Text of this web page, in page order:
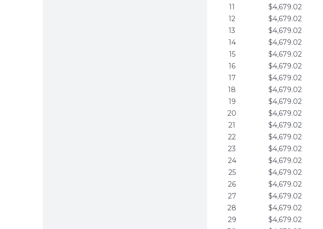
11
$4,679.02
12
$4,679.02
13
$4,679.02
14
$4,679.02
15
$4,679.02
16
$4,679.02
17
$4,679.02
18
$4,679.02
19
$4,679.02
20
$4,679.02
21
$4,679.02
22
$4,679.02
23
$4,679.02
24
$4,679.02
25
$4,679.02
26
$4,679.02
27
$4,679.02
28
$4,679.02
29
$4,679.02